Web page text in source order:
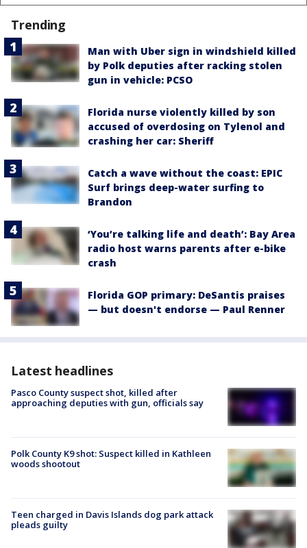
Trending
Man with Uber sign in windshield killed
by Polk deputies after racking stolen
gun in vehicle: PCSO
Florida nurse violently killed by son
accused of overdosing on Tylenol and
crashing her car: Sheriff
Catch a wave without the coast: EPIC
Surf brings deep-water surfing to
Brandon
‘You’re talking life and death’: Bay Area
radio host warns parents after e-bike
crash
Florida GOP primary: DeSantis praises
— but doesn't endorse — Paul Renner
Latest headlines
Pasco County suspect shot, killed after
approaching deputies with gun, officials say
Polk County K9 shot: Suspect killed in Kathleen
woods shootout
Teen charged in Davis Islands dog park attack
pleads guilty